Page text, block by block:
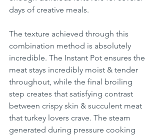
days of creative meals.
The texture achieved through this
combination method is absolutely
incredible. The Instant Pot ensures the
meat stays incredibly moist & tender
throughout, while the final broiling
step creates that satisfying contrast
between crispy skin & succulent meat
that turkey lovers crave. The steam
generated during pressure cooking